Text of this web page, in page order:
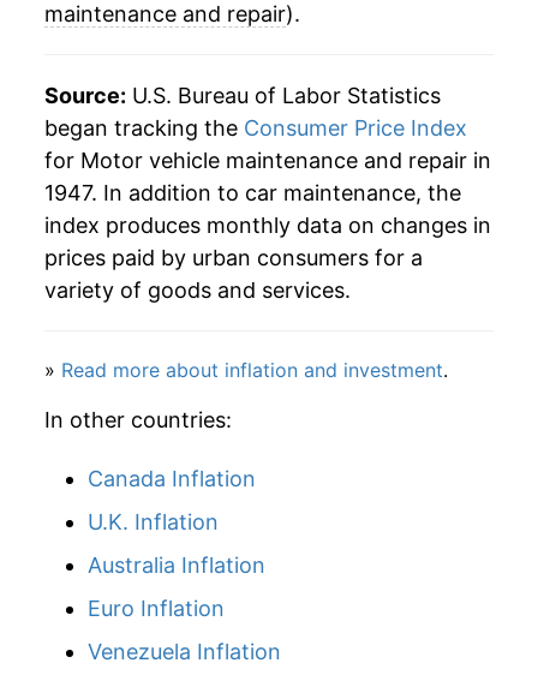
2026 $1,222.63
* Not final. Seeinflation summaryfor latest
details.
** Extended periods of 0% inflation usually
indicate incomplete underlying data. This can
manifest as a sharp increase in inflation later on.
maintenance and repair).
Source: U.S. Bureau of Labor Statistics
began tracking the Consumer Price Index
for Motor vehicle maintenance and repair in
1947. In addition to car maintenance, the
index produces monthly data on changes in
prices paid by urban consumers for a
variety of goods and services.
» Read more about inflation and investment.
In other countries:
Canada Inflation
U.K. Inflation
Australia Inflation
Euro Inflation
Venezuela Inflation